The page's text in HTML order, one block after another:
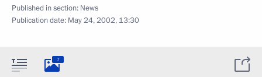
Published in section: News
Publication date: May 24, 2002, 13:30
7